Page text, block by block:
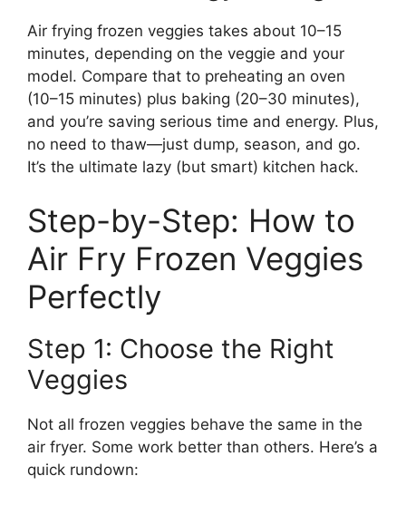
Air frying frozen veggies takes about 10–15
minutes, depending on the veggie and your
model. Compare that to preheating an oven
(10–15 minutes) plus baking (20–30 minutes),
and you’re saving serious time and energy. Plus,
no need to thaw—just dump, season, and go.
It’s the ultimate lazy (but smart) kitchen hack.
Step-by-Step: How to
Air Fry Frozen Veggies
Perfectly
Step 1: Choose the Right
Veggies
Not all frozen veggies behave the same in the
air fryer. Some work better than others. Here’s a
quick rundown: